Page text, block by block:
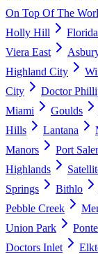
On Top Of The
Holly Hill
Viera East
Highland City
City
Doctor
Miami
Goulds
Hills
Lantana
Manors
Port
Highlands
Springs
Bithlo
Pebble Creek
Union Park
Doctors Inlet